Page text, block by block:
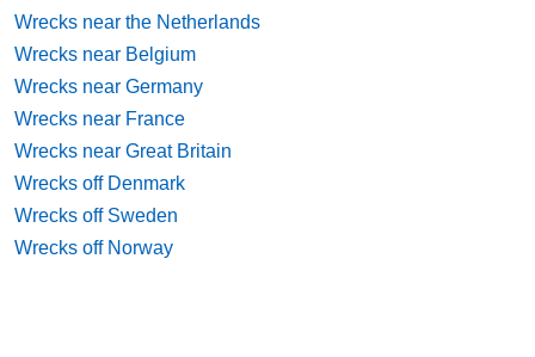
Wrecks near the Netherlands
Wrecks near Belgium
Wrecks near Germany
Wrecks near France
Wrecks near Great Britain
Wrecks off Denmark
Wrecks off Sweden
Wrecks off Norway